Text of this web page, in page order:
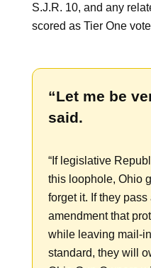
S.J.R. 10, and any
scored as Tier One
“Let me be
said.
“If legislative
this loophole, Ohio
forget it. If they pass
amendment that
while leaving mail-
standard, they will